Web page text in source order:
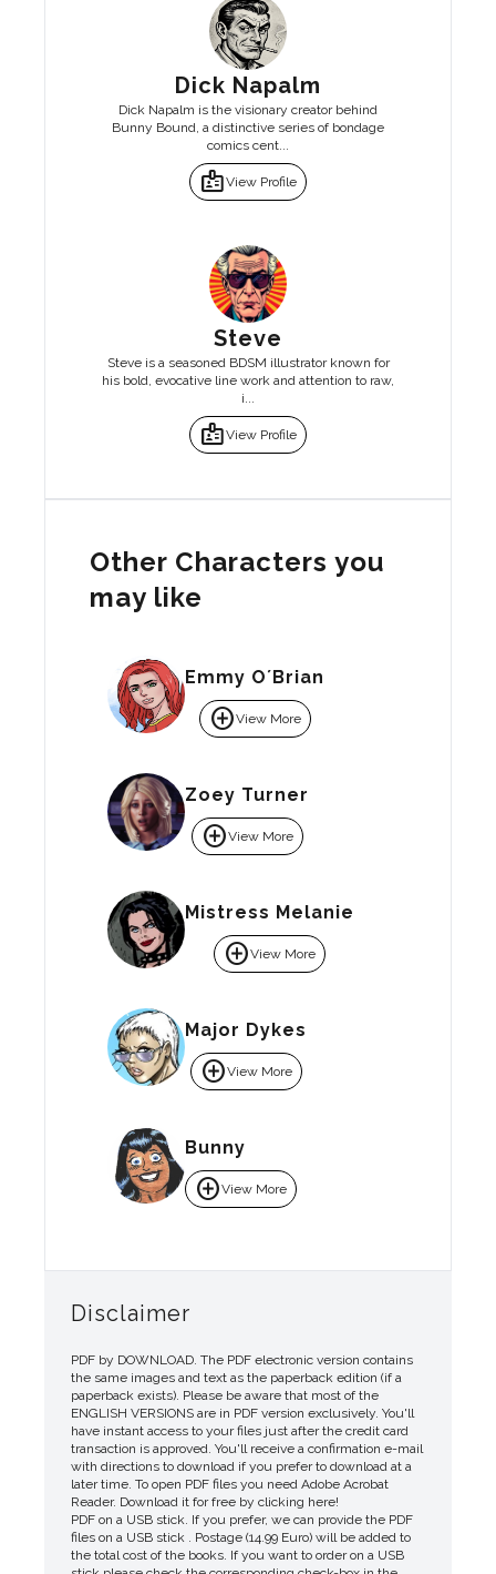
Dick Napalm
Dick Napalm is the visionary creator behind
Bunny Bound, a distinctive series of bondage
comics cent...
badgeView Profile
Steve
Steve is a seasoned BDSM illustrator known for
his bold, evocative line work and attention to raw,
i...
badgeView Profile
Other Characters you
may like
Emmy O´Brian
add_circleView More
Zoey Turner
add_circleView More
Mistress Melanie
add_circleView More
Major Dykes
add_circleView More
Bunny
add_circleView More
Disclaimer
PDF by DOWNLOAD. The PDF electronic version contains
the same images and text as the paperback edition (if a
paperback exists). Please be aware that most of the
ENGLISH VERSIONS are in PDF version exclusively. You'll
have instant access to your files just after the credit card
transaction is approved. You'll receive a confirmation e-mail
with directions to download if you prefer to download at a
later time. To open PDF files you need Adobe Acrobat
Reader. Download it for free by clicking here!
PDF on a USB stick. If you prefer, we can provide the PDF
files on a USB stick . Postage (14.99 Euro) will be added to
the total cost of the books. If you want to order on a USB